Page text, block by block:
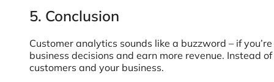
5. Conclusion
Customer analytics sounds like a buzzword – if
business decisions and earn more revenue. Instead
customers and your business.